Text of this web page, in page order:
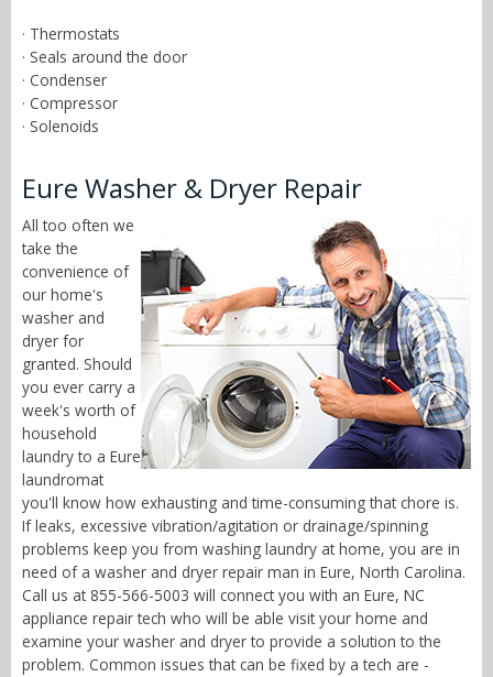
· Thermostats
· Seals around the door
· Condenser
· Compressor
· Solenoids
Eure Washer & Dryer Repair
All too often we
take the
convenience of
our home's
washer and
dryer for
granted. Should
you ever carry a
week's worth of
household
laundry to a Eure
laundromat
you'll know how exhausting and time-consuming that chore is.
If leaks, excessive vibration/agitation or drainage/spinning
problems keep you from washing laundry at home, you are in
need of a washer and dryer repair man in Eure, North Carolina.
Call us at 855-566-5003 will connect you with an Eure, NC
appliance repair tech who will be able visit your home and
examine your washer and dryer to provide a solution to the
problem. Common issues that can be fixed by a tech are -